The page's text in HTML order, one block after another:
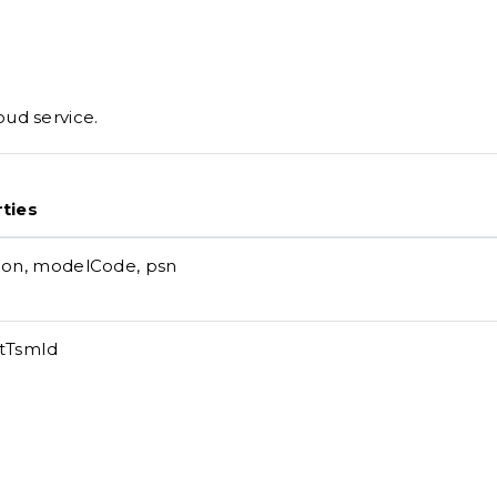
service.
modelCode, psn